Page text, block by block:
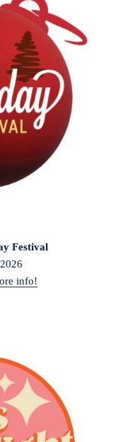
Festival
info!